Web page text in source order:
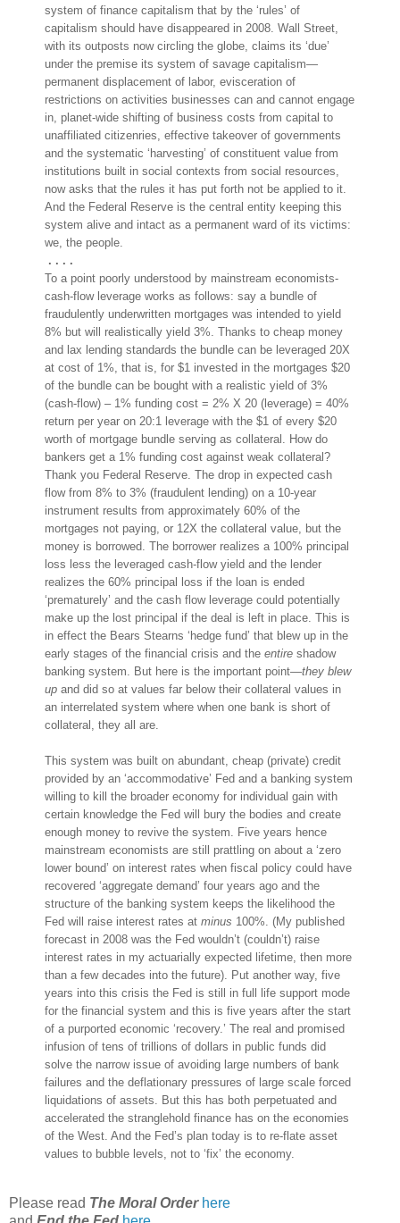
system of finance capitalism that by the ‘rules’ of
capitalism should have disappeared in 2008. Wall Street,
with its outposts now circling the globe, claims its ‘due’
under the premise its system of savage capitalism—
permanent displacement of labor, evisceration of
restrictions on activities businesses can and cannot engage
in, planet-wide shifting of business costs from capital to
unaffiliated citizenries, effective takeover of governments
and the systematic ‘harvesting’ of constituent value from
institutions built in social contexts from social resources,
now asks that the rules it has put forth not be applied to it.
And the Federal Reserve is the central entity keeping this
system alive and intact as a permanent ward of its victims:
we, the people.
. . . .
To a point poorly understood by mainstream economists-
cash-flow leverage works as follows: say a bundle of
fraudulently underwritten mortgages was intended to yield
8% but will realistically yield 3%. Thanks to cheap money
and lax lending standards the bundle can be leveraged 20X
at cost of 1%, that is, for $1 invested in the mortgages $20
of the bundle can be bought with a realistic yield of 3%
(cash-flow) – 1% funding cost = 2% X 20 (leverage) = 40%
return per year on 20:1 leverage with the $1 of every $20
worth of mortgage bundle serving as collateral. How do
bankers get a 1% funding cost against weak collateral?
Thank you Federal Reserve. The drop in expected cash
flow from 8% to 3% (fraudulent lending) on a 10-year
instrument results from approximately 60% of the
mortgages not paying, or 12X the collateral value, but the
money is borrowed. The borrower realizes a 100% principal
loss less the leveraged cash-flow yield and the lender
realizes the 60% principal loss if the loan is ended
‘prematurely’ and the cash flow leverage could potentially
make up the lost principal if the deal is left in place. This is
in effect the Bears Stearns ‘hedge fund’ that blew up in the
early stages of the financial crisis and the entire shadow
banking system. But here is the important point—they blew
up and did so at values far below their collateral values in
an interrelated system where when one bank is short of
collateral, they all are.
This system was built on abundant, cheap (private) credit
provided by an ‘accommodative’ Fed and a banking system
willing to kill the broader economy for individual gain with
certain knowledge the Fed will bury the bodies and create
enough money to revive the system. Five years hence
mainstream economists are still prattling on about a ‘zero
lower bound’ on interest rates when fiscal policy could have
recovered ‘aggregate demand’ four years ago and the
structure of the banking system keeps the likelihood the
Fed will raise interest rates at minus 100%. (My published
forecast in 2008 was the Fed wouldn’t (couldn’t) raise
interest rates in my actuarially expected lifetime, then more
than a few decades into the future). Put another way, five
years into this crisis the Fed is still in full life support mode
for the financial system and this is five years after the start
of a purported economic ‘recovery.’ The real and promised
infusion of tens of trillions of dollars in public funds did
solve the narrow issue of avoiding large numbers of bank
failures and the deflationary pressures of large scale forced
liquidations of assets. But this has both perpetuated and
accelerated the stranglehold finance has on the economies
of the West. And the Fed’s plan today is to re-flate asset
values to bubble levels, not to ‘fix’ the economy.
Please read The Moral Order here